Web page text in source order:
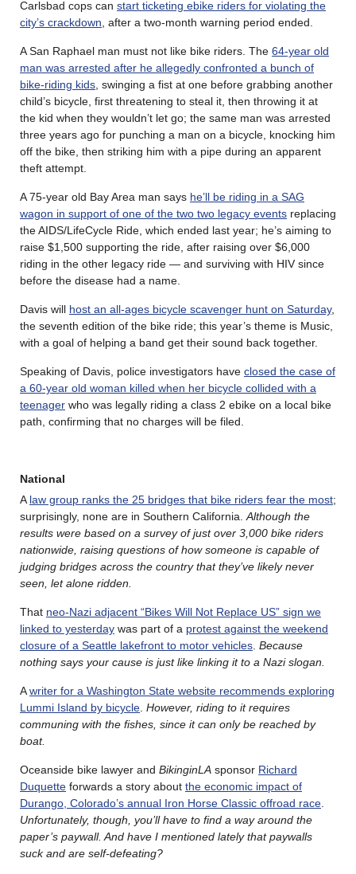
Carlsbad cops can start ticketing ebike riders for violating the
city’s crackdown , after a two-month warning period ended.
A San Raphael man must not like bike riders. The 64-year old
man was arrested after he allegedly confronted a bunch of
bike-riding kids , swinging a fist at one before grabbing another
child’s bicycle, first threatening to steal it, then throwing it at
the kid when they wouldn’t let go; the same man was arrested
three years ago for punching a man on a bicycle, knocking him
off the bike, then striking him with a pipe during an apparent
theft attempt.
A 75-year old Bay Area man says he’ll be riding in a SAG
wagon in support of one of the two two legacy events replacing
the AIDS/LifeCycle Ride, which ended last year; he’s aiming to
raise $1,500 supporting the ride, after raising over $6,000
riding in the other legacy ride — and surviving with HIV since
before the disease had a name.
Davis will host an all-ages bicycle scavenger hunt on Saturday,
the seventh edition of the bike ride; this year’s theme is Music,
with a goal of helping a band get their sound back together.
Speaking of Davis, police investigators have closed the case of
a 60-year old woman killed when her bicycle collided with a
teenager who was legally riding a class 2 ebike on a local bike
path, confirming that no charges will be filed.
National
A law group ranks the 25 bridges that bike riders fear the most;
surprisingly, none are in Southern California. Although the
results were based on a survey of just over 3,000 bike riders
nationwide, raising questions of how someone is capable of
judging bridges across the country that they’ve likely never
seen, let alone ridden.
That neo-Nazi adjacent “Bikes Will Not Replace US” sign we
linked to yesterday was part of a protest against the weekend
closure of a Seattle lakefront to motor vehicles Because
nothing says your cause is just like linking it to a Nazi slogan.
Awriter for a Washington State website recommends exploring
Lummi Island by bicycle However, riding to it requires
communing with the fishes, since it can only be reached by
boat.
Oceanside bike lawyer and BikinginLA sponsor Richard
Duquette forwards a story about the economic impact of
Durango, Colorado’s annual Iron Horse Classic offroad race
Unfortunately, though, you’ll have to find a way around the
paper’s paywall. And have I mentioned lately that paywalls
suck and are self-defeating?